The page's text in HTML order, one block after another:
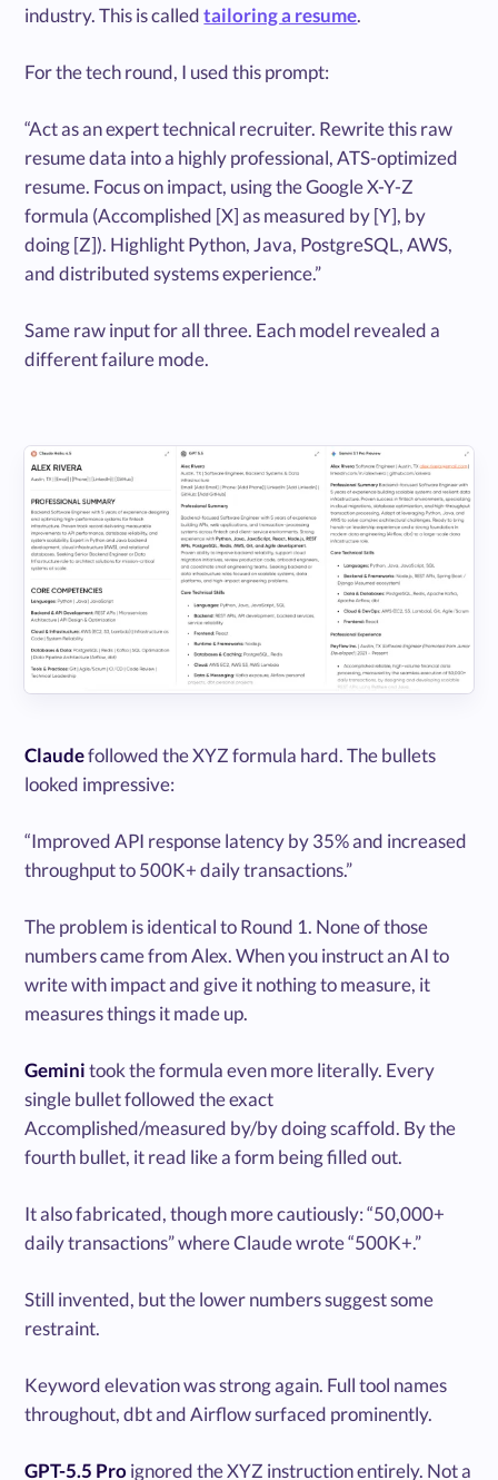
industry. This is calledtailoring a resume.
For the tech round, I used this prompt:
“Act as an expert technical recruiter. Rewrite this raw
resume data into a highly professional, ATS-optimized
resume. Focus on impact, using the Google X-Y-Z
formula (Accomplished [X] as measured by [Y], by
doing [Z]). Highlight Python, Java, PostgreSQL, AWS,
and distributed systems experience.”
Same raw input for all three. Each model revealed a
different failure mode.
Claudefollowed the XYZ formula hard. The bullets
looked impressive:
“Improved API response latency by 35% and increased
throughput to 500K+ daily transactions.”
The problem is identical to Round 1. None of those
numbers came from Alex. When you instruct an AI to
write with impact and give it nothing to measure, it
measures things it made up.
Geminitook the formula even more literally. Every
single bullet followed the exact
Accomplished/measured by/by doing scaffold. By the
fourth bullet, it read like a form being filled out.
It also fabricated, though more cautiously: “50,000+
daily transactions” where Claude wrote “500K+.”
Still invented, but the lower numbers suggest some
restraint.
Keyword elevation was strong again. Full tool names
throughout, dbt and Airflow surfaced prominently.
GPT-5.5 Proignored the XYZ instruction entirely. Not a